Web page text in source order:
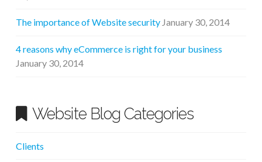
The importance of Website security January 30, 2014
4 reasons why eCommerce is right for your business
January 30, 2014
Website Blog Categories
Clients